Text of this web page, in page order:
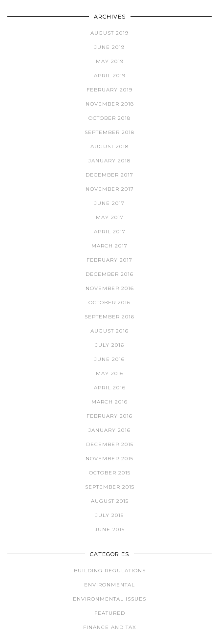
ARCHIVES
AUGUST 2019
JUNE 2019
MAY 2019
APRIL 2019
FEBRUARY 2019
NOVEMBER 2018
OCTOBER 2018
SEPTEMBER 2018
AUGUST 2018
JANUARY 2018
DECEMBER 2017
NOVEMBER 2017
JUNE 2017
MAY 2017
APRIL 2017
MARCH 2017
FEBRUARY 2017
DECEMBER 2016
NOVEMBER 2016
OCTOBER 2016
SEPTEMBER 2016
AUGUST 2016
JULY 2016
JUNE 2016
MAY 2016
APRIL 2016
MARCH 2016
FEBRUARY 2016
JANUARY 2016
DECEMBER 2015
NOVEMBER 2015
OCTOBER 2015
SEPTEMBER 2015
AUGUST 2015
JULY 2015
JUNE 2015
CATEGORIES
BUILDING REGULATIONS
ENVIRONMENTAL
ENVIRONMENTAL ISSUES
FEATURED
FINANCE AND TAX